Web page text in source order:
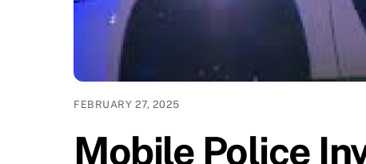
FEBRUARY 27, 2025
Mobile Police